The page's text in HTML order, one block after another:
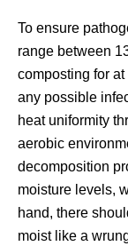
To ensure
range between
composting for
any possible
heat uniformity
aerobic
decomposition
moisture levels,
hand, there
moist like a